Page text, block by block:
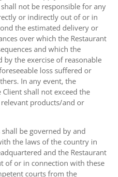
not be responsible for any
or indirectly out of or in
the estimated delivery or
over which the Restaurant
and which the
by the exercise of reasonable
loss suffered or
In any event, the
shall not exceed the
products/and or
be governed by and
the laws of the country in
and the Restaurant
of or in connection with these
courts from the